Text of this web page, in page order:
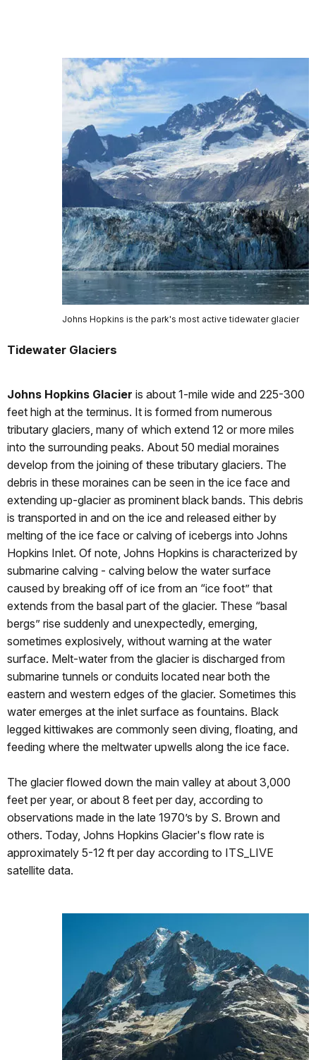
Johns Hopkins is the park's most active tidewater glacier
Tidewater Glaciers
Johns Hopkins Glacier is about 1-mile wide and 225-300
feet high at the terminus. It is formed from numerous
tributary glaciers, many of which extend 12 or more miles
into the surrounding peaks. About 50 medial moraines
develop from the joining of these tributary glaciers. The
debris in these moraines can be seen in the ice face and
extending up-glacier as prominent black bands. This debris
is transported in and on the ice and released either by
melting of the ice face or calving of icebergs into Johns
Hopkins Inlet. Of note, Johns Hopkins is characterized by
submarine calving - calving below the water surface
caused by breaking off of ice from an “ice foot” that
extends from the basal part of the glacier. These “basal
bergs” rise suddenly and unexpectedly, emerging,
sometimes explosively, without warning at the water
surface. Melt-water from the glacier is discharged from
submarine tunnels or conduits located near both the
eastern and western edges of the glacier. Sometimes this
water emerges at the inlet surface as fountains. Black
legged kittiwakes are commonly seen diving, floating, and
feeding where the meltwater upwells along the ice face.
The glacier flowed down the main valley at about 3,000
feet per year, or about 8 feet per day, according to
observations made in the late 1970’s by S. Brown and
others. Today, Johns Hopkins Glacier's flow rate is
approximately 5-12 ft per day according to ITS_LIVE
satellite data.